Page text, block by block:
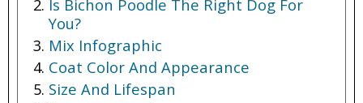
Is Bichon Poodle The Right Dog For
You?
Mix Infographic
Coat Color And Appearance
Size And Lifespan